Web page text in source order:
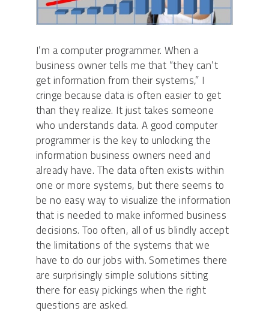
I’m a computer programmer. When a
business owner tells me that “they can’t
get information from their systems,” I
cringe because data is often easier to get
than they realize. It just takes someone
who understands data. A good computer
programmer is the key to unlocking the
information business owners need and
already have. The data often exists within
one or more systems, but there seems to
be no easy way to visualize the information
that is needed to make informed business
decisions. Too often, all of us blindly accept
the limitations of the systems that we
have to do our jobs with. Sometimes there
are surprisingly simple solutions sitting
there for easy pickings when the right
questions are asked.